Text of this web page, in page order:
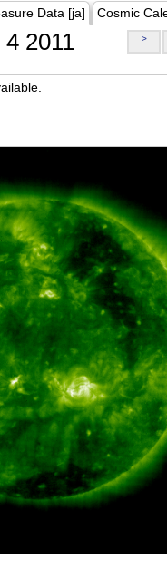
Data [ja] Cosmic
4 2011 >